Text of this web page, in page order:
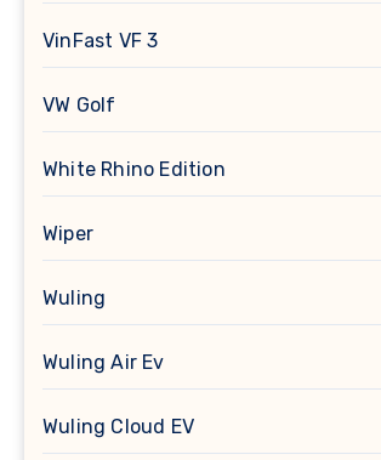
VinFast VF 3
VW Golf
White Rhino Edition
Wiper
Wuling
Wuling Air Ev
Wuling Cloud EV